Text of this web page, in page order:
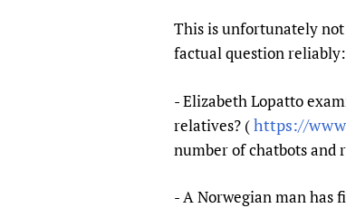
This is unfortunately not
factual question reliably:
- Elizabeth Lopatto
relatives? (https://
number of chatbots and
- A Norwegian man has